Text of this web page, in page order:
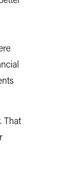
That